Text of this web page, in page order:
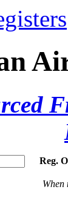
Reg.
When